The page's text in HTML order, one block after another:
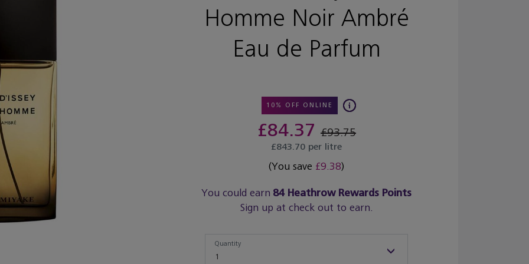
Homme Noir Ambré
Eau de Parfum
10% OFF ONLINE
£84.37£93.75
£843.70 per litre
(You save £9.38)
You could earn 84Heathrow Rewards Points
Sign up at check out to earn.
1
Quantity